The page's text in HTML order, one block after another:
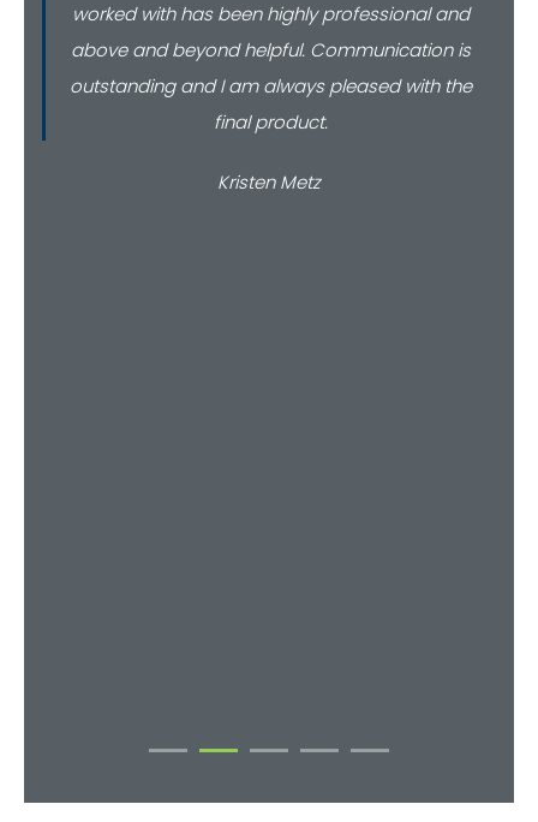
worked with has been highly professional and
above and beyond helpful. Communication is
outstanding and I am always pleased with the
final product.
Kristen Metz